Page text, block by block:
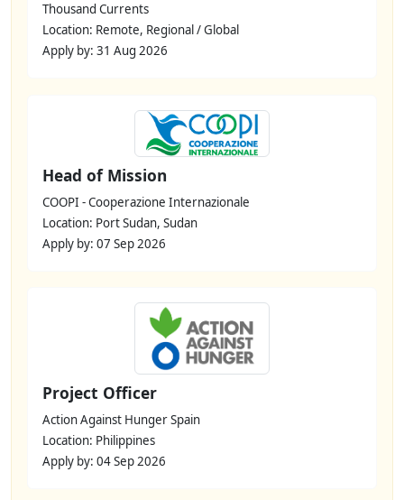
Thousand Currents
Location: Remote, Regional / Global
Apply by: 31 Aug 2026
Head of Mission
COOPI - Cooperazione Internazionale
Location: Port Sudan, Sudan
Apply by: 07 Sep 2026
Project Officer
Action Against Hunger Spain
Location: Philippines
Apply by: 04 Sep 2026